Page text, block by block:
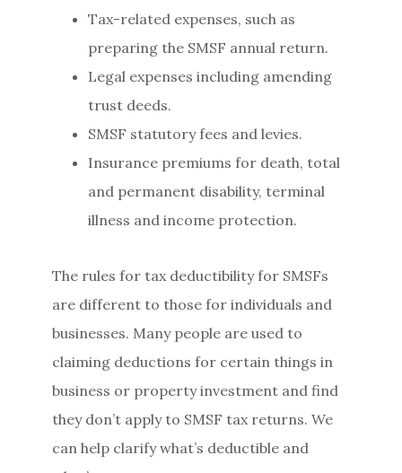
Tax-related expenses, such as
preparing the SMSF annual return.
Legal expenses including amending
trust deeds.
SMSF statutory fees and levies.
Insurance premiums for death, total
and permanent disability, terminal
illness and income protection.
The rules for tax deductibility for SMSFs
are different to those for individuals and
businesses. Many people are used to
claiming deductions for certain things in
business or property investment and find
they don’t apply to SMSF tax returns. We
can help clarify what’s deductible and